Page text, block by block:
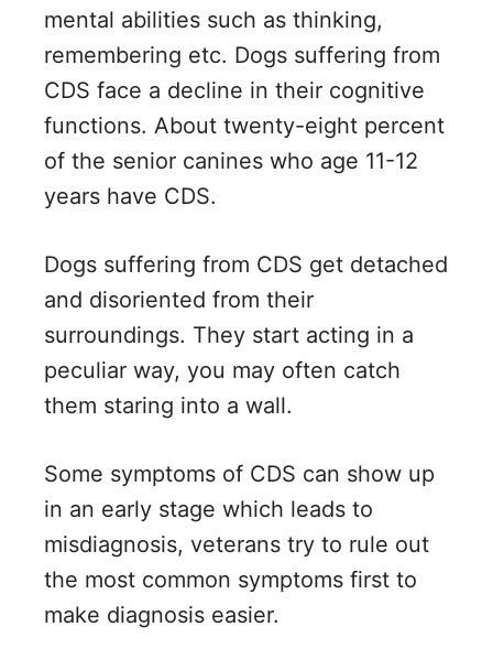
mental abilities such as thinking,
remembering etc. Dogs suffering from
CDS face a decline in their cognitive
functions. About twenty-eight percent
of the senior canines who age 11-12
years have CDS.
Dogs suffering from CDS get detached
and disoriented from their
surroundings. They start acting in a
peculiar way, you may often catch
them staring into a wall.
Some symptoms of CDS can show up
in an early stage which leads to
misdiagnosis, veterans try to rule out
the most common symptoms first to
make diagnosis easier.